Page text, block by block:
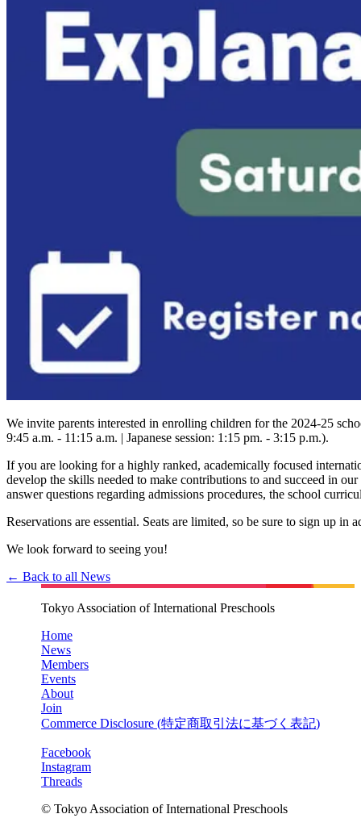
We invite parents interested in enrolling children for the 2024-25
9:45 a.m. - 11:15 a.m. | Japanese session: 1:15 pm. - 3:15 p.m.).
If you are looking for a highly ranked, academically focused
develop the skills needed to make contributions to and succeed in
answer questions regarding admissions procedures, the school
Reservations are essential. Seats are limited, so be sure to sign up in
We look forward to seeing you!
← Back to all News
Tokyo Association of International Preschools
Home
News
Members
Events
About
Join
Commerce Disclosure (特定商取引法に基づく表記)
Facebook
Instagram
Threads
© Tokyo Association of International Preschools